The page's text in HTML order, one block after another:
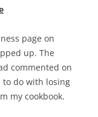
page on
up. The
commented on
to do with losing
my cookbook.